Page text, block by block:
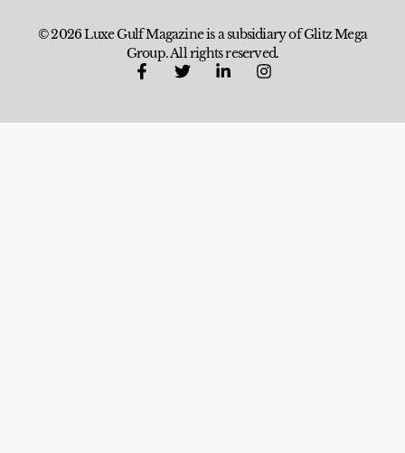
© 2026 Luxe Gulf Magazine is a subsidiary of Glitz Mega
Group. All rights reserved.